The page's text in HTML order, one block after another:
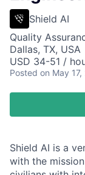
Shield AI
Quality
Dallas, TX, USA
USD 34-51 /
Posted on May 17,
Shield AI is a
with the